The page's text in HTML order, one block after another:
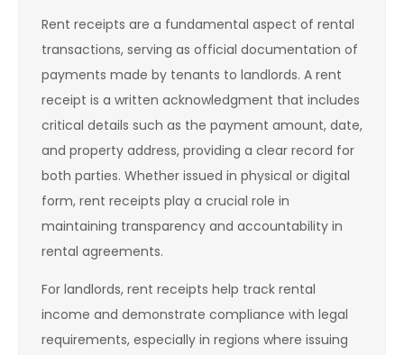
Rent receipts are a fundamental aspect of rental
transactions, serving as official documentation of
payments made by tenants to landlords. A rent
receipt is a written acknowledgment that includes
critical details such as the payment amount, date,
and property address, providing a clear record for
both parties. Whether issued in physical or digital
form, rent receipts play a crucial role in
maintaining transparency and accountability in
rental agreements.
For landlords, rent receipts help track rental
income and demonstrate compliance with legal
requirements, especially in regions where issuing